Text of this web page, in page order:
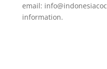
email:
information.